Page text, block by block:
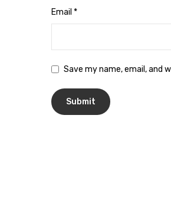
Email *
Save my name, email, and